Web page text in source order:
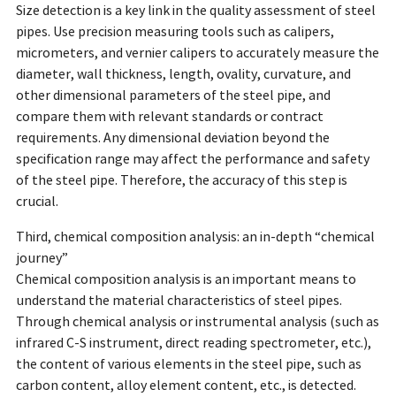
Size detection is a key link in the quality assessment of steel
pipes. Use precision measuring tools such as calipers,
micrometers, and vernier calipers to accurately measure the
diameter, wall thickness, length, ovality, curvature, and
other dimensional parameters of the steel pipe, and
compare them with relevant standards or contract
requirements. Any dimensional deviation beyond the
specification range may affect the performance and safety
of the steel pipe. Therefore, the accuracy of this step is
crucial.
Third, chemical composition analysis: an in-depth “chemical
journey”
Chemical composition analysis is an important means to
understand the material characteristics of steel pipes.
Through chemical analysis or instrumental analysis (such as
infrared C-S instrument, direct reading spectrometer, etc.),
the content of various elements in the steel pipe, such as
carbon content, alloy element content, etc., is detected.